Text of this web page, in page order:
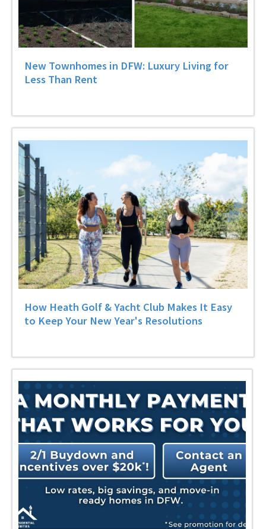
New Townhomes in DFW: Luxury Living for
Less Than Rent
How Heath Golf & Yacht Club Makes It Easy
to Keep Your New Year's Resolutions